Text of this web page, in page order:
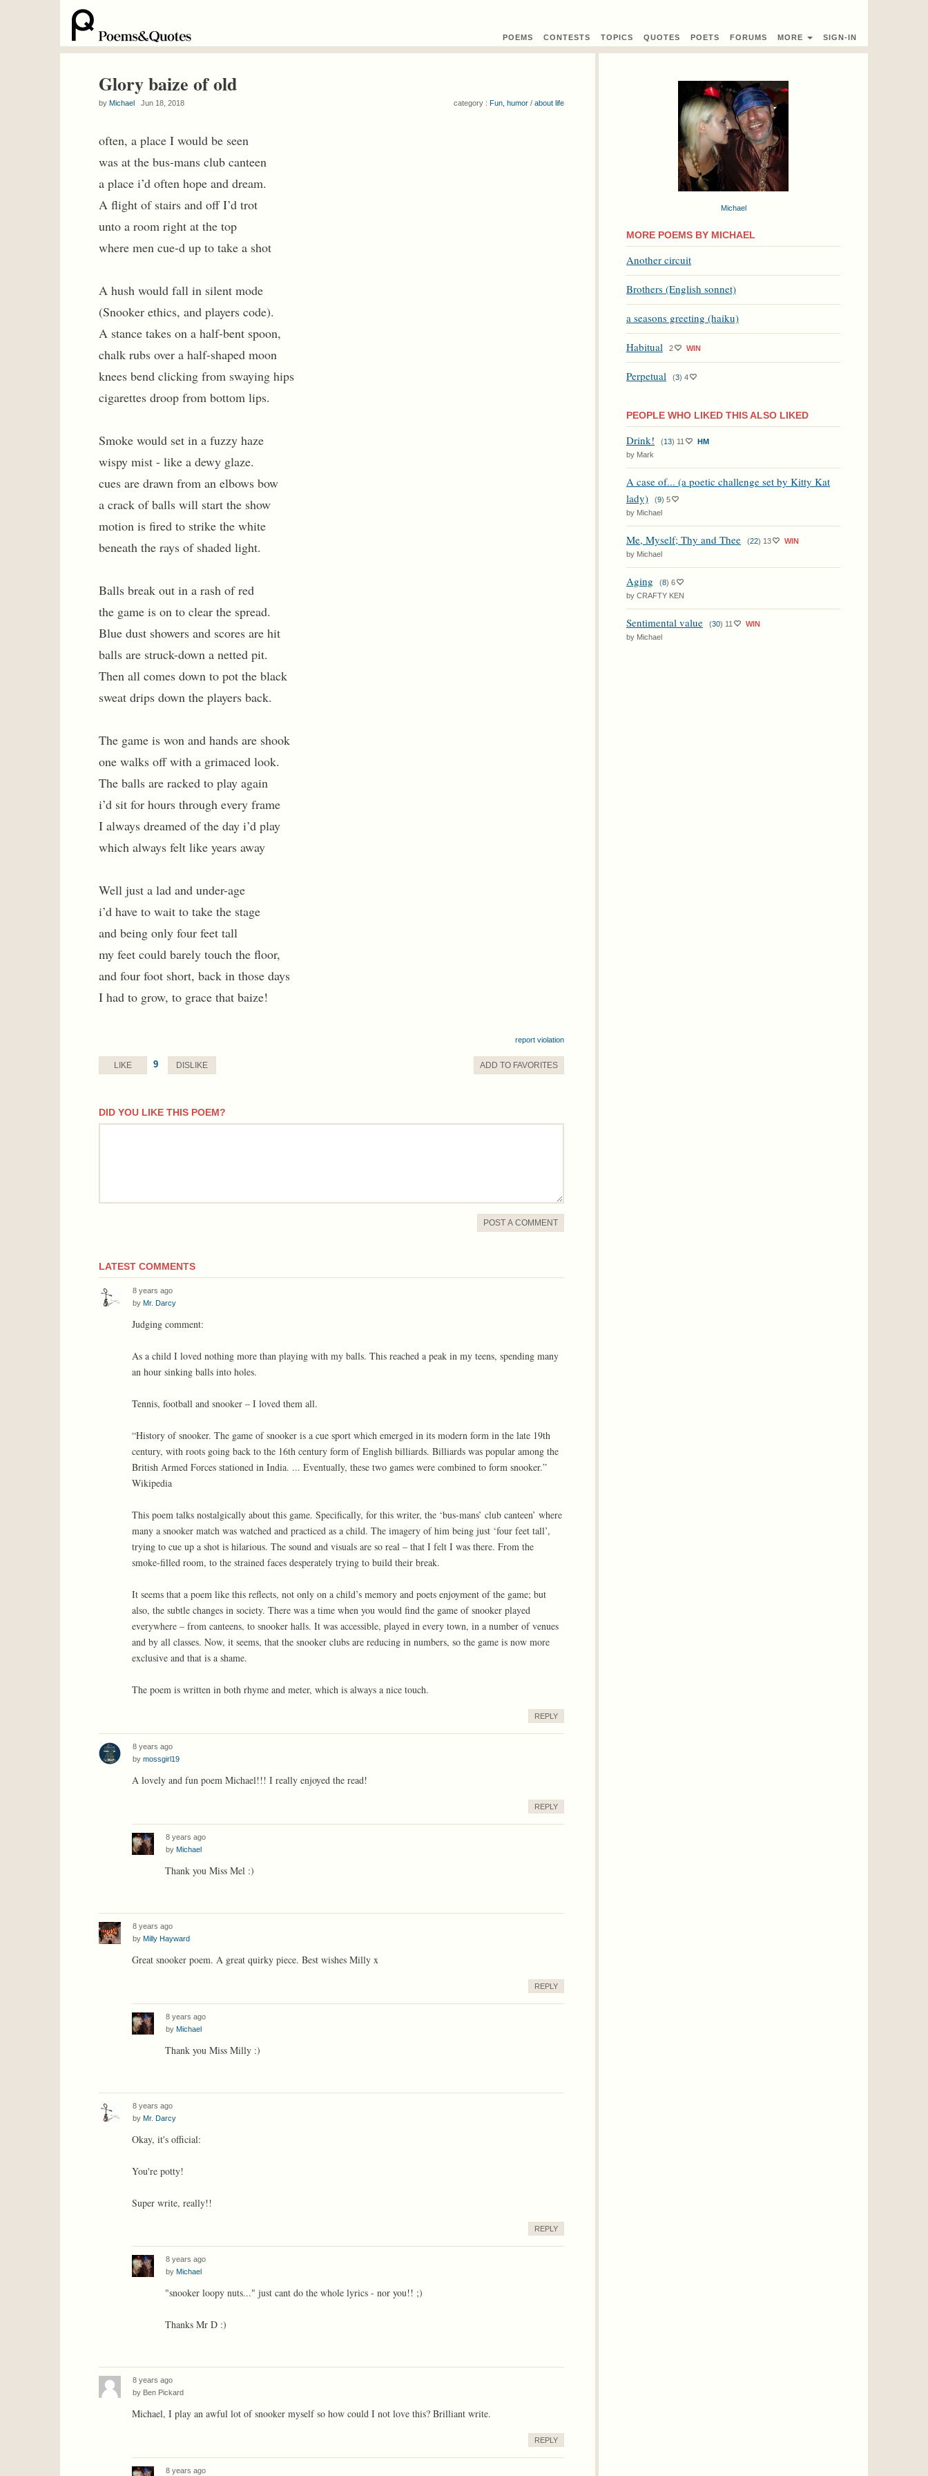
POEMS CONTESTS TOPICS QUOTES POETS FORUMS MORE SIGN-IN
Glory baize of old
by Michael Jun 18, 2018 category : Fun, humor / about life
often, a place I would be seen
was at the bus-mans club canteen
a place i’d often hope and dream.
A flight of stairs and off I’d trot
unto a room right at the top
where men cue-d up to take a shot
A hush would fall in silent mode
(Snooker ethics, and players code).
A stance takes on a half-bent spoon,
chalk rubs over a half-shaped moon
knees bend clicking from swaying hips
cigarettes droop from bottom lips.
Smoke would set in a fuzzy haze
wispy mist - like a dewy glaze.
cues are drawn from an elbows bow
a crack of balls will start the show
motion is fired to strike the white
beneath the rays of shaded light.
Balls break out in a rash of red
the game is on to clear the spread.
Blue dust showers and scores are hit
balls are struck-down a netted pit.
Then all comes down to pot the black
sweat drips down the players back.
The game is won and hands are shook
one walks off with a grimaced look.
The balls are racked to play again
i’d sit for hours through every frame
I always dreamed of the day i’d play
which always felt like years away
Well just a lad and under-age
i’d have to wait to take the stage
and being only four feet tall
my feet could barely touch the floor,
and four foot short, back in those days
I had to grow, to grace that baize!
report violation
LIKE 9 DISLIKE ADD TO FAVORITES
DID YOU LIKE THIS POEM?
comment
POST A COMMENT
LATEST COMMENTS
8 years ago
by Mr. Darcy
Judging comment:
As a child I loved nothing more than playing with my balls. This reached a peak in my teens, spending many
an hour sinking balls into holes.
Tennis, football and snooker – I loved them all.
“History of snooker. The game of snooker is a cue sport which emerged in its modern form in the late 19th
century, with roots going back to the 16th century form of English billiards. Billiards was popular among the
British Armed Forces stationed in India. ... Eventually, these two games were combined to form snooker.”
Wikipedia
This poem talks nostalgically about this game. Specifically, for this writer, the ‘bus-mans’ club canteen’ where
many a snooker match was watched and practiced as a child. The imagery of him being just ‘four feet tall’,
trying to cue up a shot is hilarious. The sound and visuals are so real – that I felt I was there. From the
smoke-filled room, to the strained faces desperately trying to build their break.
It seems that a poem like this reflects, not only on a child’s memory and poets enjoyment of the game; but
also, the subtle changes in society. There was a time when you would find the game of snooker played
everywhere – from canteens, to snooker halls. It was accessible, played in every town, in a number of venues
and by all classes. Now, it seems, that the snooker clubs are reducing in numbers, so the game is now more
exclusive and that is a shame.
The poem is written in both rhyme and meter, which is always a nice touch.
REPLY
8 years ago
by mossgirl19
A lovely and fun poem Michael!!! I really enjoyed the read!
REPLY
8 years ago
by Michael
Thank you Miss Mel :)
8 years ago
by Milly Hayward
Great snooker poem. A great quirky piece. Best wishes Milly x
REPLY
8 years ago
by Michael
Thank you Miss Milly :)
8 years ago
by Mr. Darcy
Okay, it's official:
You're potty!
Super write, really!!
REPLY
8 years ago
by Michael
"snooker loopy nuts..." just cant do the whole lyrics - nor you!! ;)
Thanks Mr D :)
8 years ago
by Ben Pickard
Michael, I play an awful lot of snooker myself so how could I not love this? Brilliant write.
REPLY
8 years ago
Michael
MORE POEMS BY MICHAEL
Another circuit
Brothers (English sonnet)
a seasons greeting (haiku)
Habitual 2 WIN
Perpetual (3) 4
PEOPLE WHO LIKED THIS ALSO LIKED
Drink! (13) 11
HM
by Mark
A case of... (a poetic challenge set by Kitty Kat
lady)
(9) 5
by Michael
Me, Myself; Thy and Thee (22) 13
WIN
by Michael
Aging (8) 6
by CRAFTY KEN
Sentimental value (30) 11
WIN
by Michael